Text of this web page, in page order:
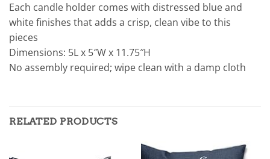
Each candle holder comes with distressed blue and
white finishes that adds a crisp, clean vibe to this
pieces
Dimensions: 5L x 5″W x 11.75″H
No assembly required; wipe clean with a damp cloth
RELATED PRODUCTS